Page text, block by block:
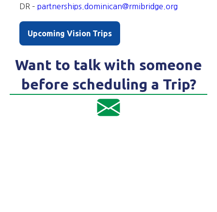
DR – partnerships.dominican@rmibridge.org
Upcoming Vision Trips
Want to talk with someone
before scheduling a Trip?